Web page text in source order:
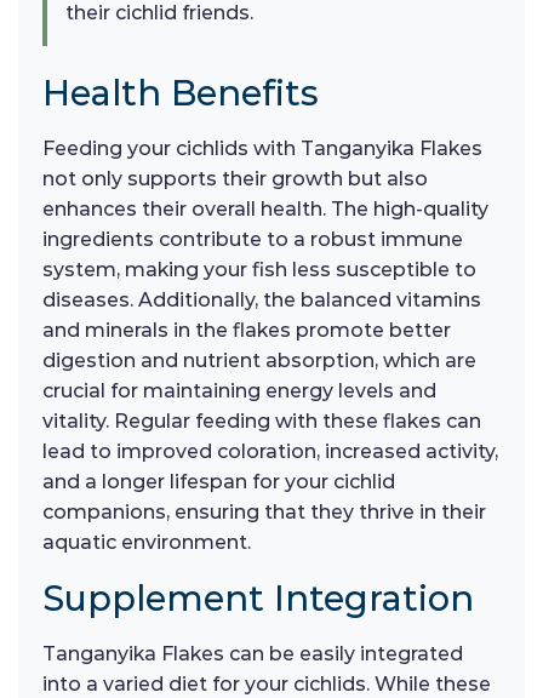
their cichlid friends.
Health Benefits
Feeding your cichlids with Tanganyika Flakes
not only supports their growth but also
enhances their overall health. The high-quality
ingredients contribute to a robust immune
system, making your fish less susceptible to
diseases. Additionally, the balanced vitamins
and minerals in the flakes promote better
digestion and nutrient absorption, which are
crucial for maintaining energy levels and
vitality. Regular feeding with these flakes can
lead to improved coloration, increased activity,
and a longer lifespan for your cichlid
companions, ensuring that they thrive in their
aquatic environment.
Supplement Integration
Tanganyika Flakes can be easily integrated
into a varied diet for your cichlids. While these